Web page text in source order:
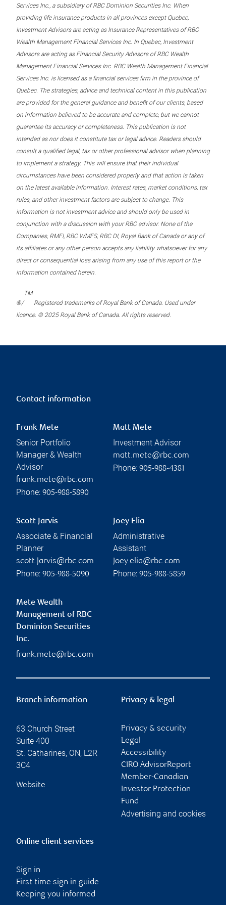
Services Inc., a subsidiary of RBC Dominion Securities Inc. When
providing life insurance products in all provinces except Quebec,
Investment Advisors are acting as Insurance Representatives of RBC
Wealth Management Financial Services Inc. In Quebec, Investment
Advisors are acting as Financial Security Advisors of RBC Wealth
Management Financial Services Inc. RBC Wealth Management Financial
Services Inc. is licensed as a financial services firm in the province of
Quebec. The strategies, advice and technical content in this publication
are provided for the general guidance and benefit of our clients, based
on information believed to be accurate and complete, but we cannot
guarantee its accuracy or completeness. This publication is not
intended as nor does it constitute tax or legal advice. Readers should
consult a qualified legal, tax or other professional advisor when planning
to implement a strategy. This will ensure that their individual
circumstances have been considered properly and that action is taken
on the latest available information. Interest rates, market conditions, tax
rules, and other investment factors are subject to change. This
information is not investment advice and should only be used in
conjunction with a discussion with your RBC advisor. None of the
Companies, RMFI, RBC WMFS, RBC DI, Royal Bank of Canada or any of
its affiliates or any other person accepts any liability whatsoever for any
direct or consequential loss arising from any use of this report or the
information contained herein.
®/
TM
Registered trademarks of Royal Bank of Canada. Used under
licence. © 2025 Royal Bank of Canada. All rights reserved.
Contact information
Frank Mete
Senior Portfolio
Manager & Wealth
Advisor
frank.mete@rbc.com
Phone: 905-988-5890
Matt Mete
Investment Advisor
matt.mete@rbc.com
Phone: 905-988-4381
Scott Jarvis
Associate & Financial
Planner
scott.jarvis@rbc.com
Phone: 905-988-5090
Joey Elia
Administrative
Assistant
Joey.elia@rbc.com
Phone: 905-988-5859
Mete Wealth
Management of RBC
Dominion Securities
Inc.
frank.mete@rbc.com
Branch information
63 Church Street
Suite 400
St. Catharines, ON, L2R
3C4
Website
Privacy & legal
Privacy & security
Legal
Accessibility
CIRO AdvisorReport
Member-Canadian
Investor Protection
Fund
Advertising and cookies
Online client services
Sign in
First time sign in guide
Keeping you informed